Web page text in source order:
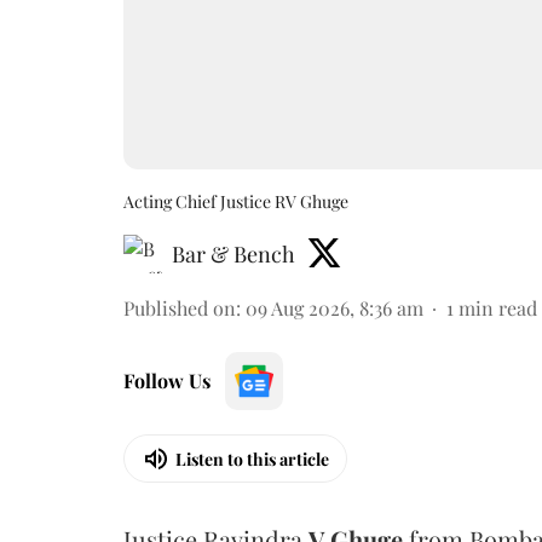
Acting Chief Justice RV Ghuge
Bar & Bench
Published on: 09 Aug 2026, 8:36 am 1 min read
Follow Us
Listen to this article